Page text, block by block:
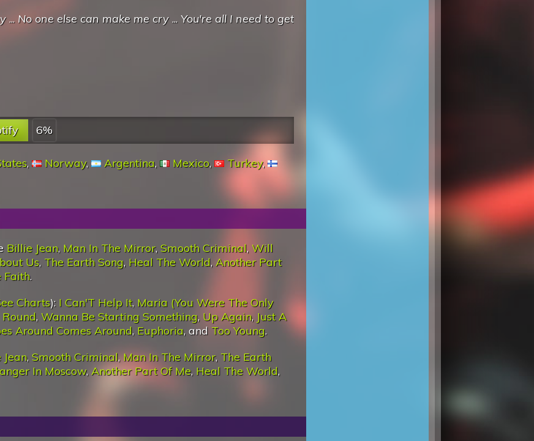
... No one else can make me cry... You're all I need to get
6%
, Norway, Argentina, Mexico, Turkey,
Billie Jean, Man In The Mirror, Smooth Criminal,Will
Us, The Earth Song, Heal The World, Another Part
Faith.
Charts): I Can'T Help It, Maria (You Were The Only
, Wanna Be Starting Something, Up Again, Just A
Around Comes Around, Euphoria, and Too Young.
, Smooth Criminal,Man In The Mirror, The Earth
In Moscow, Another Part Of Me, Heal The World,